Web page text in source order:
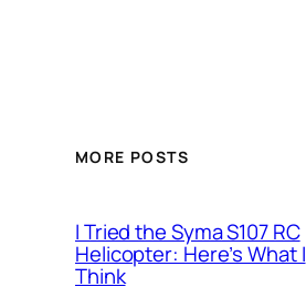
MORE POSTS
I Tried the Syma S107 RC
Helicopter: Here’s What I
Think